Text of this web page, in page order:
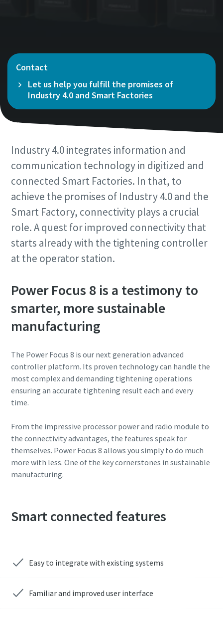
View all our industries
View All
Secure your quality and reduce defects through Tool
Calibration and Accredited Quality Assurance Calibration.​
Get your tools calibrated properly now!
Documentation & Resources
Momentum Talks
Discover inspirational and engaging talks on Atlas Copco
Watch
Contact
Let us help you fulfill the promises of
Industry 4.0 and Smart Factories
Industry 4.0 integrates information and
communication technology in digitized and
connected Smart Factories. In that, to
achieve the promises of Industry 4.0 and the
Smart Factory, connectivity plays a crucial
role. A quest for improved connectivity that
starts already with the tightening controller
at the operator station.
Power Focus 8 is a testimony to
smarter, more sustainable
manufacturing
The Power Focus 8 is our next generation advanced
controller platform. Its proven technology can handle the
most complex and demanding tightening operations
ensuring an accurate tightening result each and every
time.
From the impressive processor power and radio module to
the connectivity advantages, the features speak for
themselves. Power Focus 8 allows you simply to do much
more with less. One of the key cornerstones in sustainable
manufacturing.
Smart connected features
Easy to integrate with existing systems
Familiar and improved user interface